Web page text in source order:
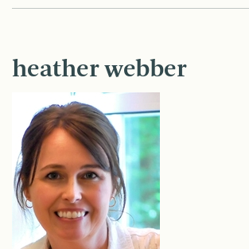
heather webber